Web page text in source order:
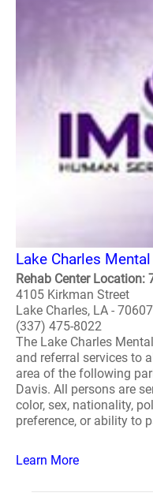
Lake Charles
Rehab Center Location:
4105 Kirkman Street
Lake Charles, LA - 70607
(337) 475-8022
The Lake Charles
and referral services to
area of the following
Davis. All persons are
color, sex, nationality,
preference, or ability to
Learn More